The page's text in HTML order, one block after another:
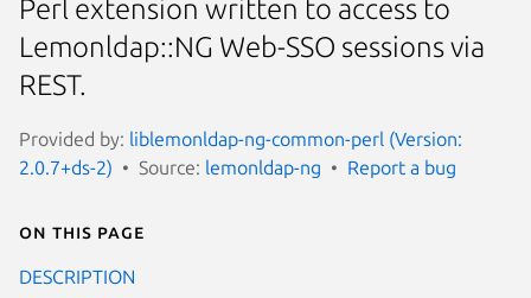
Perl extension written to access to
Lemonldap::NG Web-SSO sessions via
REST.
Provided by: liblemonldap-ng-common-perl (Version:
2.0.7+ds-2)
Source: lemonldap-ng Report a bug
On this page
DESCRIPTION